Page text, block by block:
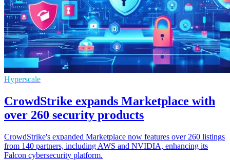
Hyperscale
CrowdStrike expands Marketplace with
over 260 security products
CrowdStrike's expanded Marketplace now features over 260 listings
from 140 partners, including AWS and NVIDIA, enhancing its
Falcon cybersecurity platform.